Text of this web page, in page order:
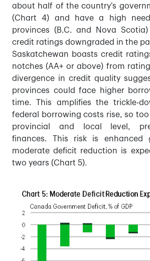
about half of the country’s
(Chart 4) and have a high
provinces (B.C. and Nova
credit ratings downgraded in the
Saskatchewan boasts credit
notches (AA+ or above) from
divergence in credit quality
provinces could face higher
time. This amplifies the trickle-
federal borrowing costs rise, so
provincial and local level,
finances. This risk is enhanced
moderate deficit reduction is
two years (Chart 5).